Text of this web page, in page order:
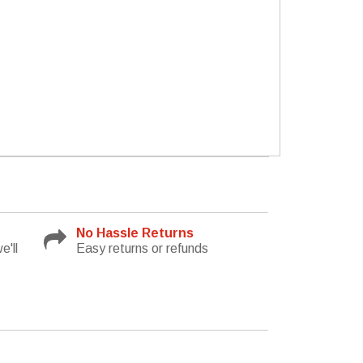
No Hassle Returns
Easy returns or refunds